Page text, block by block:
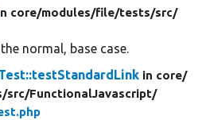
core/modules/file/tests/src/
normal, base case.
in core/
src/FunctionalJavascript/